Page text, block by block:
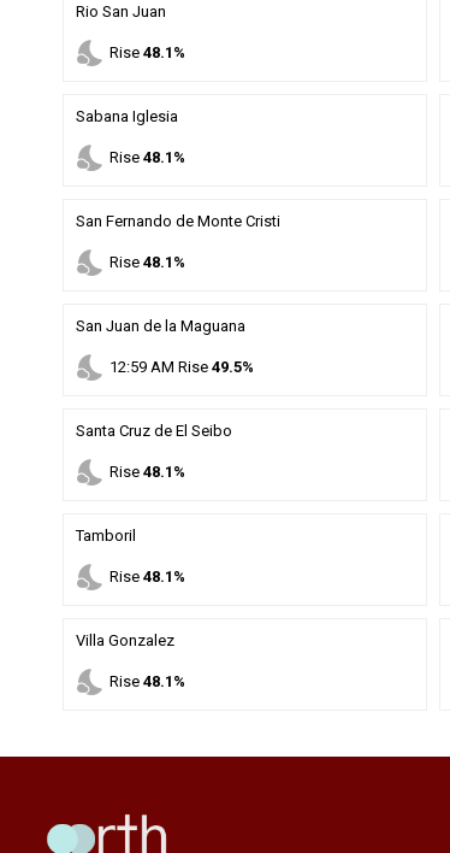
Rio San Juan
nights_stay Rise48.1%
Sabana Iglesia
nights_stay Rise48.1%
San Fernando de Monte Cristi
nights_stay Rise48.1%
San Juan de la Maguana
nights_stay 12:59 AM Rise49.5%
Santa Cruz de El Seibo
nights_stay Rise48.1%
Tamboril
nights_stay Rise48.1%
Villa Gonzalez
nights_stay Rise48.1%